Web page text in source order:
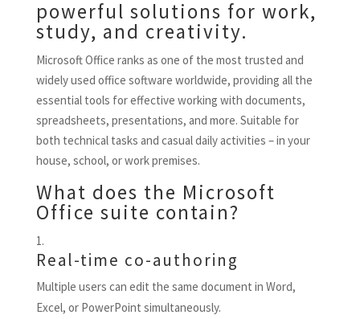
powerful solutions for work,
study, and creativity.
Microsoft Office ranks as one of the most trusted and
widely used office software worldwide, providing all the
essential tools for effective working with documents,
spreadsheets, presentations, and more. Suitable for
both technical tasks and casual daily activities – in your
house, school, or work premises.
What does the Microsoft
Office suite contain?
Real-time co-authoring
Multiple users can edit the same document in Word,
Excel, or PowerPoint simultaneously.